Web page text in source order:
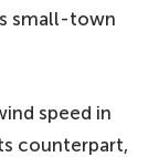
small-town
speed in
counterpart,